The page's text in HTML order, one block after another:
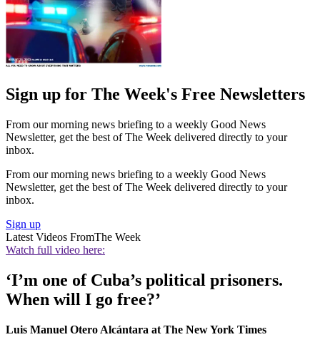
Sign up for The Week's Free Newsletters
From our morning news briefing to a weekly Good News
Newsletter, get the best of The Week delivered directly to your
inbox.
From our morning news briefing to a weekly Good News
Newsletter, get the best of The Week delivered directly to your
inbox.
Sign up
Latest Videos FromThe Week
Watch full video here:
‘I’m one of Cuba’s political prisoners.
When will I go free?’
Luis Manuel Otero Alcántara at The New York Times